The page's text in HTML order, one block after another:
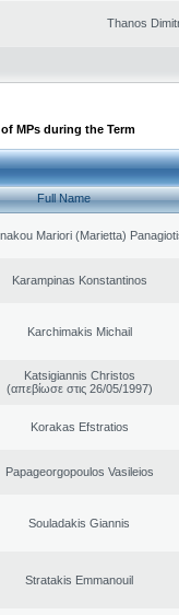
Thanos
MPs during the Term
Full Name
Mariori (Marietta)
Karampinas Konstantinos
Karchimakis Michail
Katsigiannis Christos
(απεβίωσε στις 26/05/1997)
Korakas Efstratios
Papageorgopoulos Vasileios
Souladakis Giannis
Stratakis Emmanouil